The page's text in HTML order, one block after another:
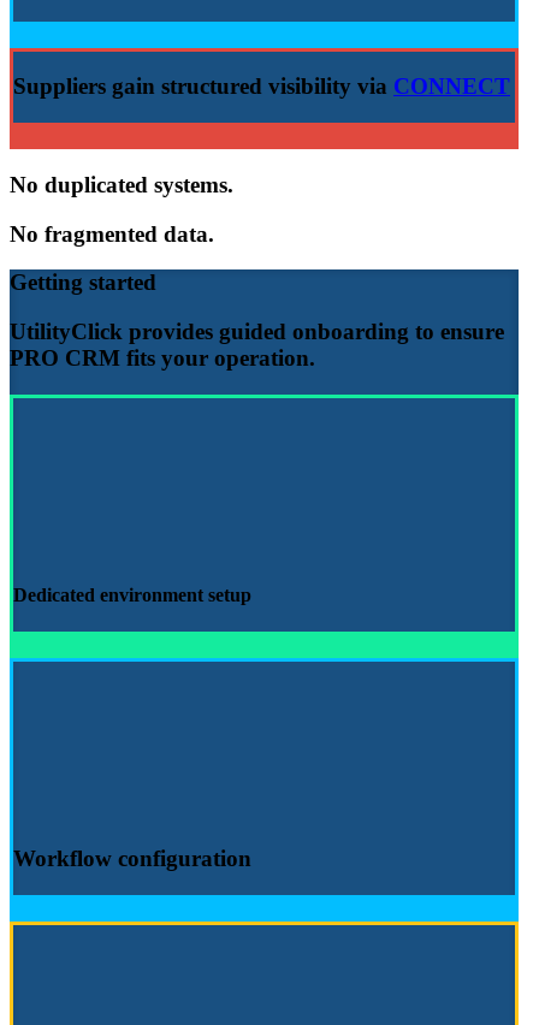
Suppliers gain structured visibility via CONNECT
No duplicated systems.
No fragmented data.
Getting started
UtilityClick provides guided onboarding to ensure
PRO CRM fits your operation.
Dedicated environment setup
Workflow configuration